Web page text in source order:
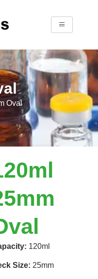
Oval
120ml
Size: 25mm